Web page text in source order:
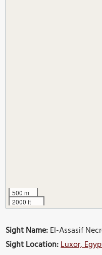
500 m
2000 ft
Sight Name:El-Assasif
Sight Location:Luxor,